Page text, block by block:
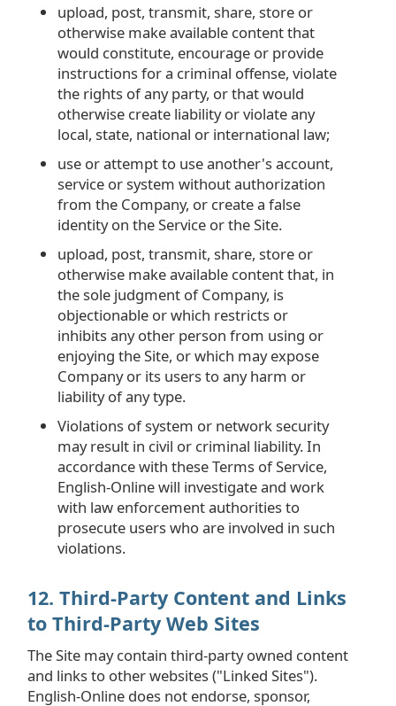
upload, post, transmit, share, store or
otherwise make available content that
would constitute, encourage or provide
instructions for a criminal offense, violate
the rights of any party, or that would
otherwise create liability or violate any
local, state, national or international law;
use or attempt to use another's account,
service or system without authorization
from the Company, or create a false
identity on the Service or the Site.
upload, post, transmit, share, store or
otherwise make available content that, in
the sole judgment of Company, is
objectionable or which restricts or
inhibits any other person from using or
enjoying the Site, or which may expose
Company or its users to any harm or
liability of any type.
Violations of system or network security
may result in civil or criminal liability. In
accordance with these Terms of Service,
English-Online will investigate and work
with law enforcement authorities to
prosecute users who are involved in such
violations.
12. Third-Party Content and Links
to Third-Party Web Sites
The Site may contain third-party owned content
and links to other websites ("Linked Sites").
English-Online does not endorse, sponsor,